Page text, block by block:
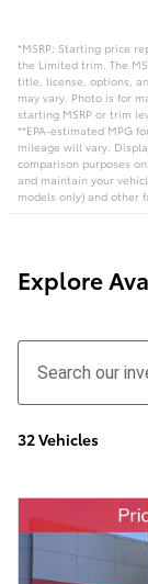
*MSRP: Starting price
the Limited trim. The
title, license, options,
may vary. Photo is for
starting MSRP or trim
**EPA-estimated MPG
mileage will vary.
comparison purposes
and maintain your
models only) and other
Explore
32 Vehicles